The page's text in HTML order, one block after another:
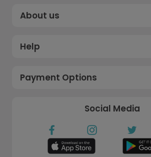
About us
Help
Payment Options
Social Media